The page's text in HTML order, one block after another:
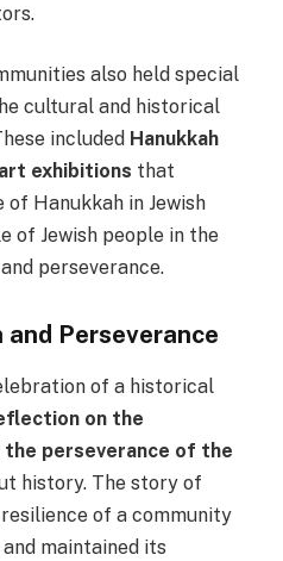
also held special
cultural and historical
included Hanukkah
art exhibitions that
Hanukkah in Jewish
of Jewish people in the
perseverance.
Perseverance
of a historical
on the
the perseverance of the
history. The story of
of a community
maintained its